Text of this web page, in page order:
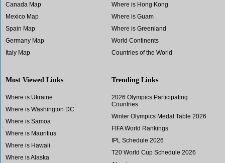
Canada Map
Mexico Map
Spain Map
Germany Map
Italy Map
Where is Hong Kong
Where is Guam
Where is Greenland
World Continents
Countries of the World
Most Viewed Links
Where is Ukraine
Where is Washington DC
Where is Samoa
Where is Mauritius
Where is Hawaii
Where is Alaska
Trending Links
2026 Olympics Participating
Countries
Winter Olympics Medal Table 2026
FIFA World Rankings
IPL Schedule 2026
T20 World Cup Schedule 2026